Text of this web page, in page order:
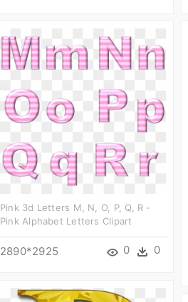
Pink 3d Letters M, N, O, P, Q, R -
Pink Alphabet Letters Clipart
2890*2925 0 0